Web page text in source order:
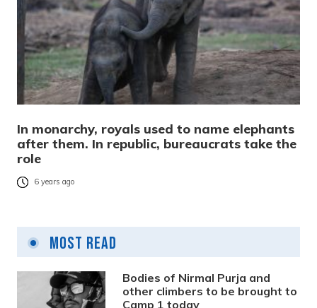
In monarchy, royals used to name elephants
after them. In republic, bureaucrats take the
role
6 years ago
Most Read
Bodies of Nirmal Purja and
other climbers to be brought to
Camp 1 today